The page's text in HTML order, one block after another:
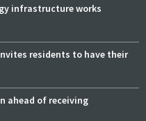
infrastructure works
residents to have their
ahead of receiving